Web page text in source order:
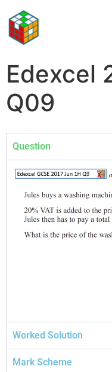
Edexcel
Q09
Question
Worked Solution
Mark Scheme